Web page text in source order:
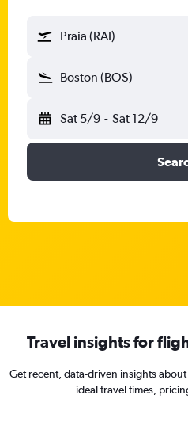
Praia (RAI)
Boston (BOS)
Sat 5/9 - Sat 12/9
Travel insights for
Get recent, data-driven insights
ideal travel times,